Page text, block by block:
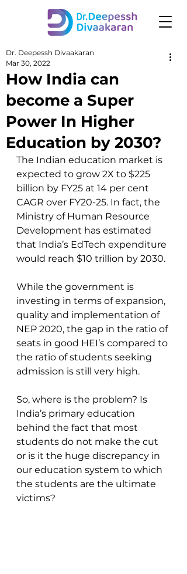
How India can
become a Super
Power In Higher
Education by 2030?
Dr. Deepessh Divaakaran
Mar 30, 2022
The Indian education market is
expected to grow 2X to $225
billion by FY25 at 14 per cent
CAGR over FY20-25. In fact, the
Ministry of Human Resource
Development has estimated
that India’s EdTech expenditure
would reach $10 trillion by 2030.
While the government is
investing in terms of expansion,
quality and implementation of
NEP 2020, the gap in the ratio of
seats in good HEI’s compared to
the ratio of students seeking
admission is still very high.
So, where is the problem? Is
India’s primary education
behind the fact that most
students do not make the cut
or is it the huge discrepancy in
our education system to which
the students are the ultimate
victims?